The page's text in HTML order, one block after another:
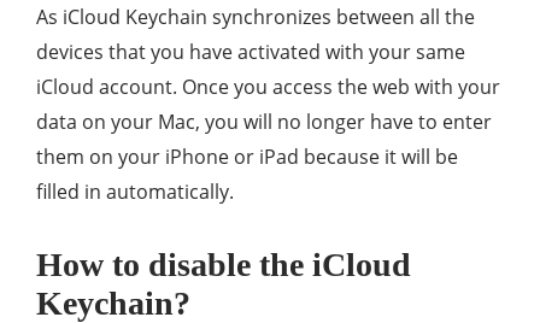
As iCloud Keychain synchronizes between all the
devices that you have activated with your same
iCloud account. Once you access the web with your
data on your Mac, you will no longer have to enter
them on your iPhone or iPad because it will be
filled in automatically.
How to disable the iCloud
Keychain?